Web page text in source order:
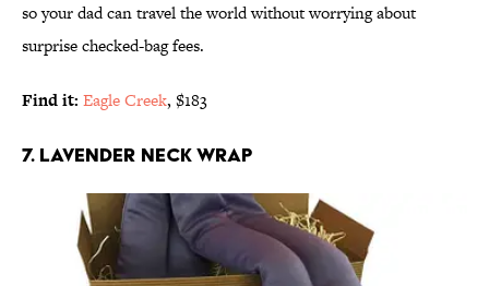
so your dad can travel the world without worrying about
surprise checked-bag fees.
Find it: Eagle Creek, $183
7. LAVENDER NECK WRAP